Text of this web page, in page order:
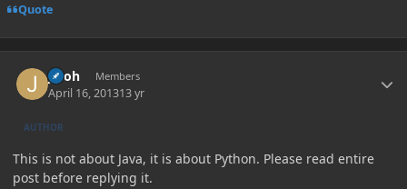
Quote
jinoh Members
April 16, 201313 yr
AUTHOR
This is not about Java, it is about Python. Please read entire
post before replying it.